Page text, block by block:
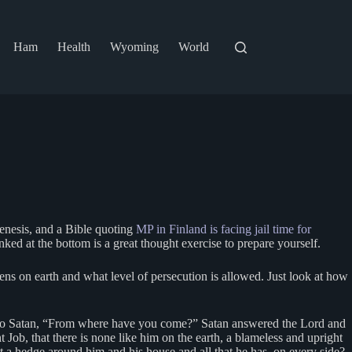
Ham Health Wyoming World
and a Bible quoting MP in Finland is facing jail time for
at the bottom is a great thought exercise to prepare yourself.
on earth and what level of persecution is allowed. Just look at how
“From where have you come?” Satan answered the Lord and
that there is none like him on the earth, a blameless and upright